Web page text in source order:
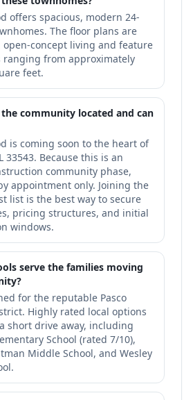
offers spacious, modern 24-
The floor plans are
concept living and feature
ranging from approximately
feet.
community located and can
is coming soon to the heart of
33543. Because this is an
community phase,
appointment only. Joining the
list is the best way to secure
pricing structures, and initial
windows.
serve the families moving
for the reputable Pasco
Highly rated local options
short drive away, including
School (rated 7/10),
Middle School, and Wesley